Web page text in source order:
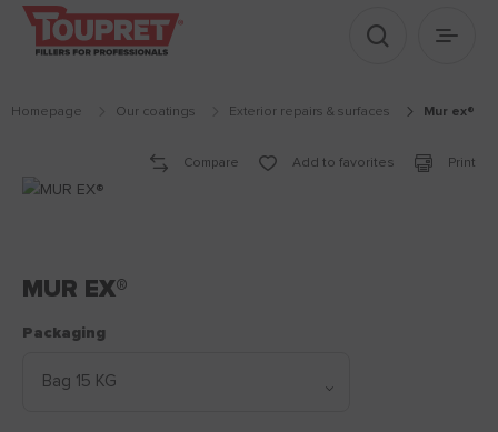
Show
Homepage Our coatings exterior repairs & surfaces mur ex®
Compare Add to favorites Print
MUR EX®
Packaging